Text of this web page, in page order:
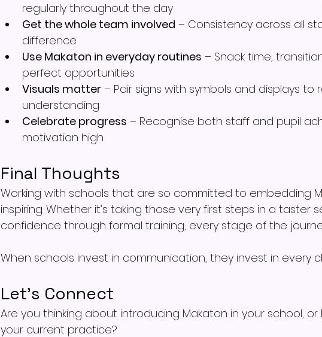
regularly throughout the day
Get the whole team involved – Consistency across all
difference
Use Makaton in everyday routines – Snack time,
perfect opportunities
Visuals matter – Pair signs with symbols and displays to
understanding
Celebrate progress – Recognise both staff and pupil
motivation high
Final Thoughts
Working with schools that are so committed to embedding
inspiring. Whether it’s taking those very first steps in a taster
confidence through formal training, every stage of the
When schools invest in communication, they invest in every
Let’s Connect
Are you thinking about introducing Makaton in your school,
your current practice?